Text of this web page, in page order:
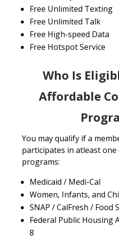
Free Unlimited Texting
Free Unlimited Talk
Free High-speed Data
Free Hotspot Service
Who Is
Affordable
You may qualify if a
participates in atleast one
programs:
Medicaid / Medi-Cal
Women, Infants, and
SNAP / CalFresh / Food
Federal Public Housing
8